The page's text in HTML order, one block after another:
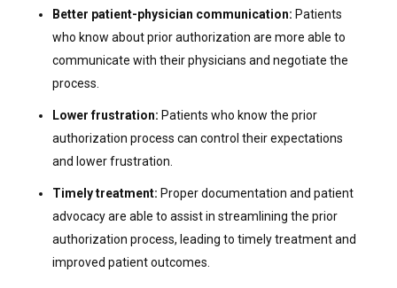
Better patient-physician communication: Patients
who know about prior authorization are more able to
communicate with their physicians and negotiate the
process.
Lower frustration: Patients who know the prior
authorization process can control their expectations
and lower frustration.
Timely treatment: Proper documentation and patient
advocacy are able to assist in streamlining the prior
authorization process, leading to timely treatment and
improved patient outcomes.